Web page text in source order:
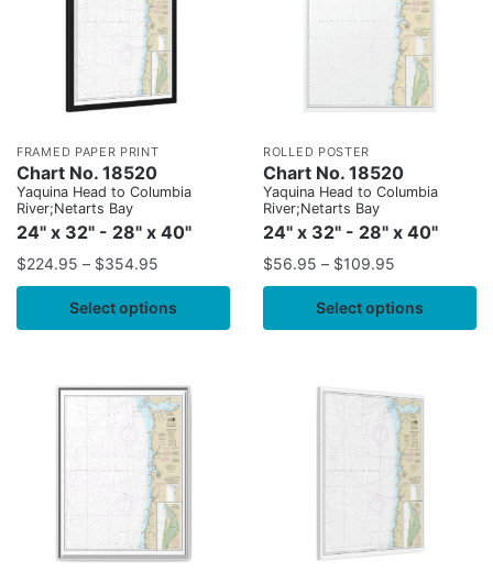
FRAMED PAPER PRINT
Chart No. 18520
Yaquina Head to Columbia
River;Netarts Bay
24" x 32" - 28" x 40"
$224.95 – $354.95
Select options
ROLLED POSTER
Chart No. 18520
Yaquina Head to Columbia
River;Netarts Bay
24" x 32" - 28" x 40"
$56.95 – $109.95
Select options